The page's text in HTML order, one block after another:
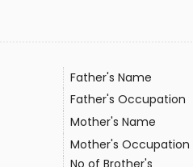
Father's Name
Father's Occupation
Mother's Name
Mother's Occupation
No of Brother's